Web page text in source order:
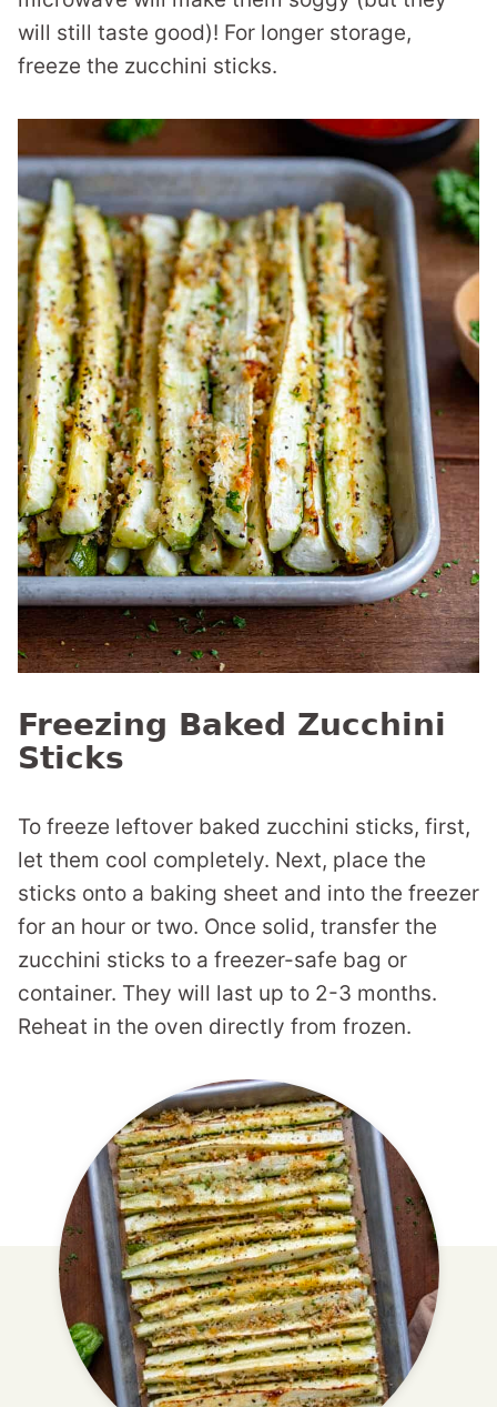
will still taste good)! For longer storage,
freeze the zucchini sticks.
Freezing Baked Zucchini
Sticks
To freeze leftover baked zucchini sticks, first,
let them cool completely. Next, place the
sticks onto a baking sheet and into the freezer
for an hour or two. Once solid, transfer the
zucchini sticks to a freezer-safe bag or
container. They will last up to 2-3 months.
Reheat in the oven directly from frozen.